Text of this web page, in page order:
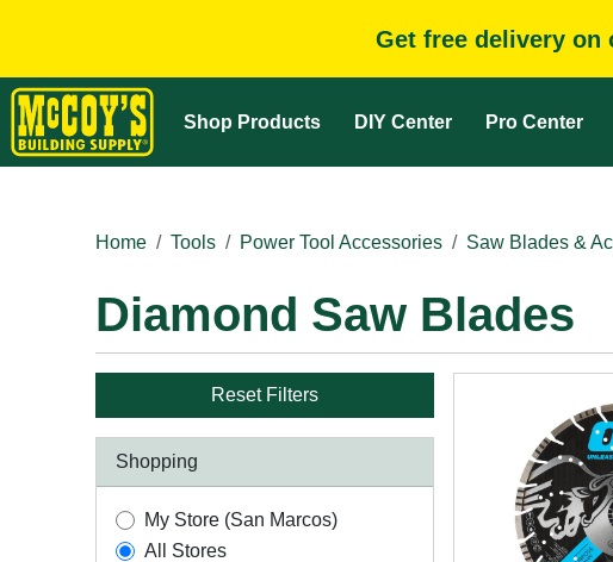
Get free delivery on
Shop Products DIY Center Pro Center
Home
Tools Power Tool Accessories Saw Blades &
Diamond Saw Blades
Reset Filters
Shopping
My Store (San Marcos)
All Stores